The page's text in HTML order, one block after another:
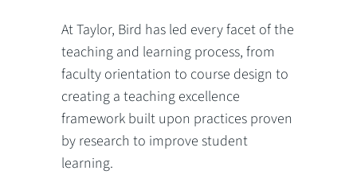
At Taylor, Bird has led every facet of the
teaching and learning process, from
faculty orientation to course design to
creating a teaching excellence
framework built upon practices proven
by research to improve student
learning.